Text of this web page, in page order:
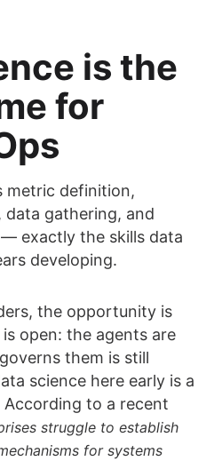
is the
for
metric definition,
data gathering, and
exactly the skills data
developing.
the opportunity is
open: the agents are
them is still
science here early is a
to a recent
struggle to establish
for systems